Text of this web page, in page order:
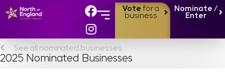
Vote for a
business
Nominate /
Enter
See all nominated businesses
2025 Nominated Businesses